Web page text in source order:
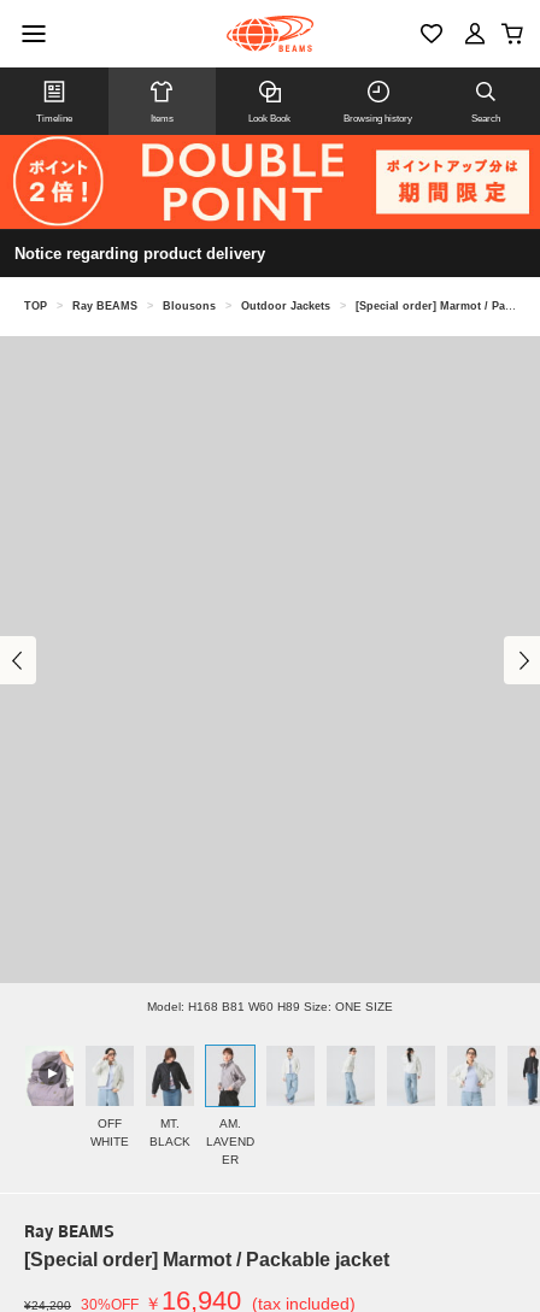
Timeline Items Look Book Browsing history Search
Notice regarding product delivery
TOP > Ray BEAMS > Blousons > Outdoor Jackets > [Special order] Marmot / Packable jacket
Model: H168 B81 W60 H89 Size: ONE SIZE
OFF
WHITE
MT.
BLACK
AM.
LAVEND
ER
Ray BEAMS
[Special order] Marmot / Packable jacket
¥24,200 30%OFF ￥ 16,940 (tax included)